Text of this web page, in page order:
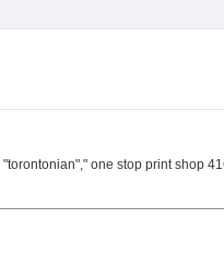
one stop print shop